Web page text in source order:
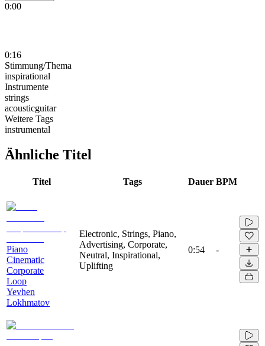
0:00
0:16
Stimmung/Thema
inspirational
Instrumente
strings
acousticguitar
Weitere Tags
instrumental
Ähnliche Titel
Titel Tags Dauer BPM
Piano
Cinematic
Corporate
Loop
Yevhen
Lokhmatov
Electronic, Strings, Piano,
Advertising, Corporate,
Neutral, Inspirational,
Uplifting
0:54 -